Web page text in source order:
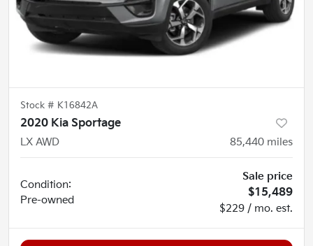
Stock # K16842A
2020 Kia Sportage
LX AWD
85,440 miles
Condition:
Pre-owned
Sale price
$15,489
$229 / mo. est.